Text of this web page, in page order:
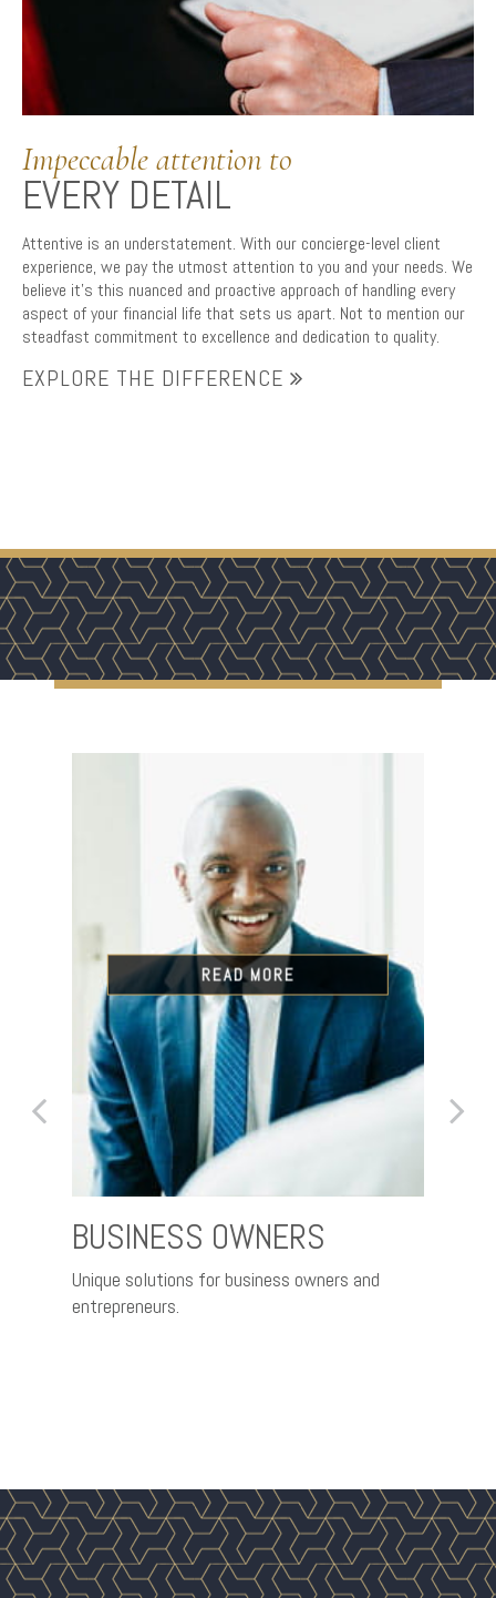
Impeccable attention to
EVERY DETAIL
Attentive is an understatement. With our concierge-level client
experience, we pay the utmost attention to you and your needs. We
believe it’s this nuanced and proactive approach of handling every
aspect of your financial life that sets us apart. Not to mention our
steadfast commitment to excellence and dedication to quality.
EXPLORE THE DIFFERENCE
READ MORE
BUSINESS OWNERS
Unique solutions for business owners and
entrepreneurs.